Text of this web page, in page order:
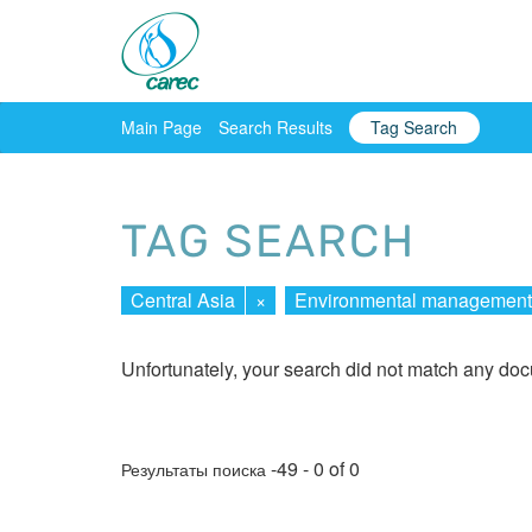
Main Page Search Results Tag Search
TAG SEARCH
Central Asia × Environmental management
Unfortunately, your search did not match any
Результаты поиска -49 - 0 of 0